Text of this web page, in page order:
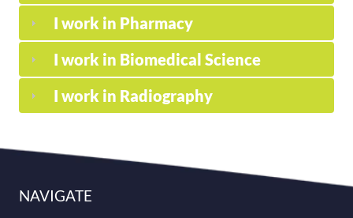
I work in Pharmacy
I work in Biomedical Science
I work in Radiography
NAVIGATE